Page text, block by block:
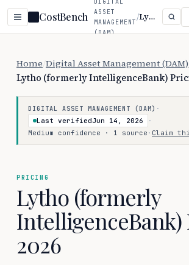
CostBench
ASSET
MANAGEMENT
(DAM)
/ Lytho (formerly IntelligenceBank)
Home Digital Asset Management (DAM)
Lytho (formerly IntelligenceBank)
DIGITAL ASSET MANAGEMENT (DAM) ·
Last verifiedJun 14, 2026
·
Medium confidence · 1 source · Claim
PRICING
Lytho (formerly
IntelligenceBank)
2026